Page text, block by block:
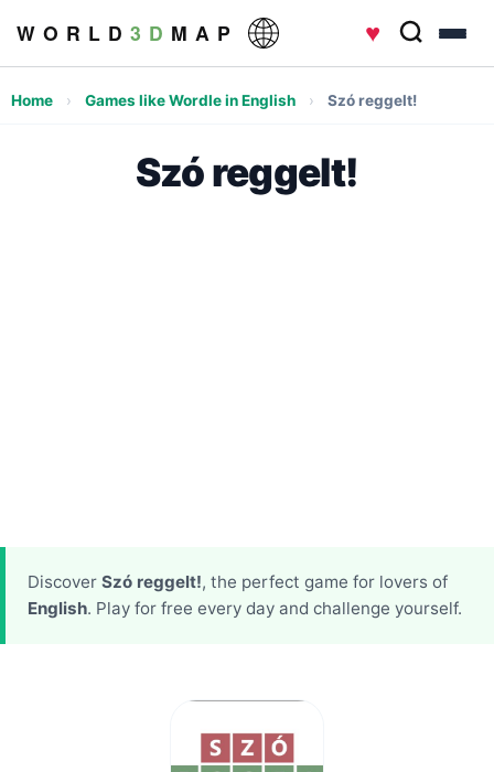
W O R L D 3 D M A P ♥
Home › Games like Wordle in English › Szó reggelt!
Szó reggelt!
Discover Szó reggelt!, the perfect game for lovers of
English. Play for free every day and challenge yourself.